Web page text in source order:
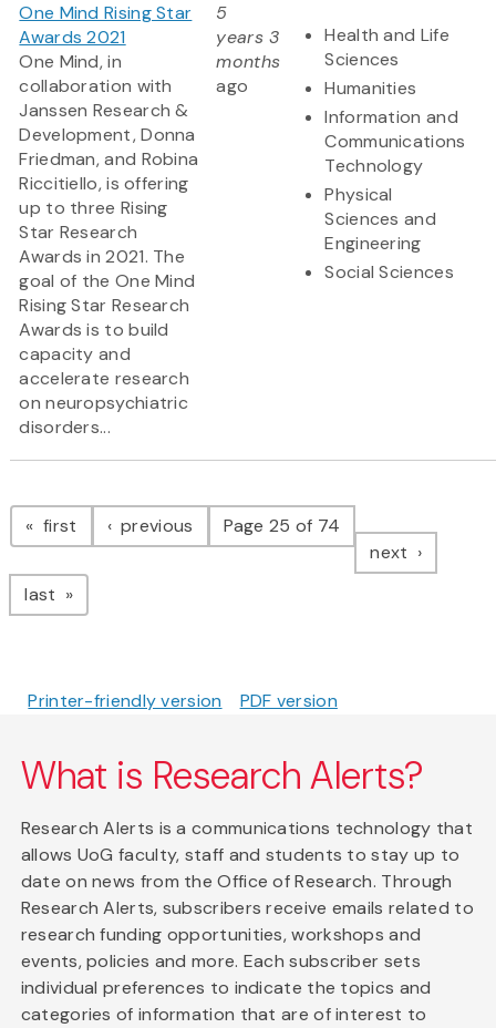
One Mind Rising Star
Awards 2021
One Mind, in
collaboration with
Janssen Research &
Development, Donna
Friedman, and Robina
Riccitiello, is offering
up to three Rising
Star Research
Awards in 2021. The
goal of the One Mind
Rising Star Research
Awards is to build
capacity and
accelerate research
on neuropsychiatric
disorders...
5
years 3
months
ago
Health and Life
Sciences
Humanities
Information and
Communications
Technology
Physical
Sciences and
Engineering
Social Sciences
Pagination
first page previous pagePage 25 of 74
next page
last page
Printer-friendly version PDF version
What is Research Alerts?
Research Alerts is a communications technology that
allows UoG faculty, staff and students to stay up to
date on news from the Office of Research. Through
Research Alerts, subscribers receive emails related to
research funding opportunities, workshops and
events, policies and more. Each subscriber sets
individual preferences to indicate the topics and
categories of information that are of interest to